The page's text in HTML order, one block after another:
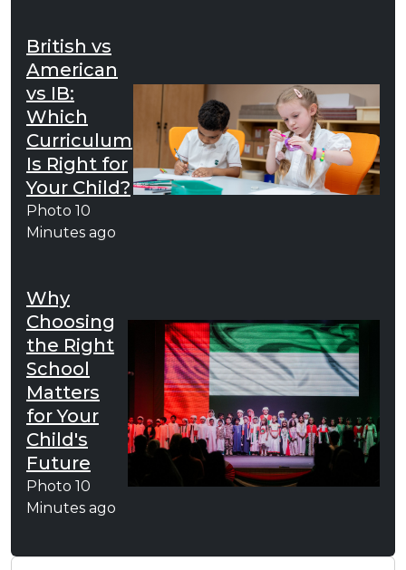
British vs
American
vs IB:
Which
Curriculum
Is Right for
Your Child?
Photo 10
Minutes ago
Why
Choosing
the Right
School
Matters
for Your
Child's
Future
Photo 10
Minutes ago